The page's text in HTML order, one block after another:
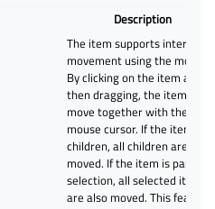
Description
The item supports
movement using the mouse.
By clicking on the item and
then dragging, the item will
move together with the
mouse cursor. If the item has
children, all children are also
moved. If the item is part of a
selection, all selected items
are also moved. This feature